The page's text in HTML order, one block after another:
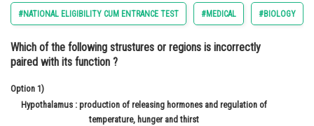
Arts, Commerce & Sciences
Administration
Online Courses and Certifications
#NATIONAL ELIGIBILITY CUM ENTRANCE TEST #MEDICAL #BIOLOGY
Which of the following strustures or regions is incorrectly
paired with its function ?
Option 1)
Hypothalamus : production of releasing hormones and regulation of
temperature, hunger and thirst